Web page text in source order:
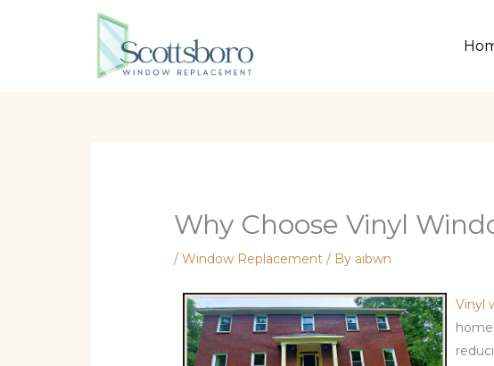
Why Choose Vinyl
/Window Replacement / By aibwn
Vinyl